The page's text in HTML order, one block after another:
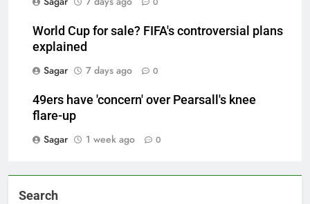
World Cup for sale? FIFA's controversial plans
explained
Sagar
7 days ago 0
49ers have 'concern' over Pearsall's knee
flare-up
Sagar
1 week ago 0
Search